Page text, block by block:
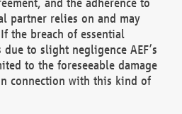
partner relies on and may
the breach of essential
to slight negligence AEF’s
to the foreseeable damage
connection with this kind of